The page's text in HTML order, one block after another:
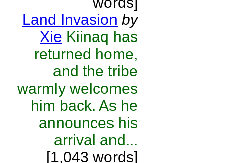
Land Invasion by
Xie Kiinaq has
returned home,
and the tribe
warmly welcomes
him back. As he
announces his
arrival and...
[1,043 words]